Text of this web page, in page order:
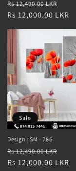
Regular
price
Rs 12,490.00 LKR
price
Rs 12,000.00 LKR
Sale
Design : SM - 786
Regular
price
Rs 12,490.00 LKR
price
Rs 12,000.00 LKR